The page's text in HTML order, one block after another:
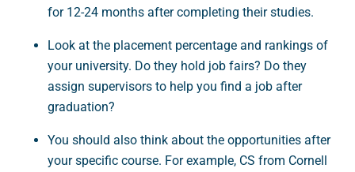
for 12-24 months after completing their studies.
Look at the placement percentage and rankings of
your university. Do they hold job fairs? Do they
assign supervisors to help you find a job after
graduation?
You should also think about the opportunities after
your specific course. For example, CS from Cornell